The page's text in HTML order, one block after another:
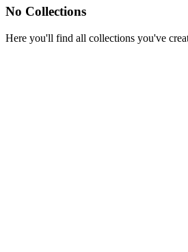
No Collections
Here you'll find all collections you've